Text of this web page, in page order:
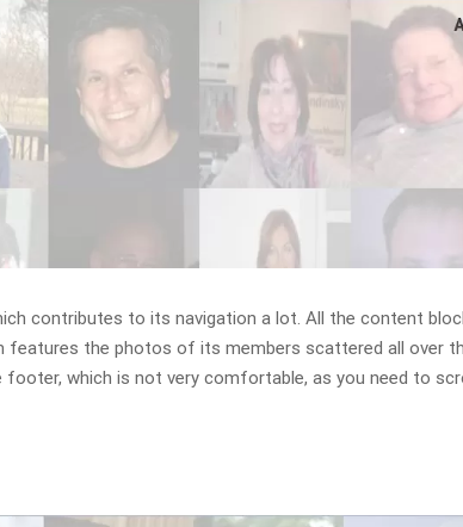
contributes to its navigation a lot. All the content
features the photos of its members scattered all over
which is not very comfortable, as you need to